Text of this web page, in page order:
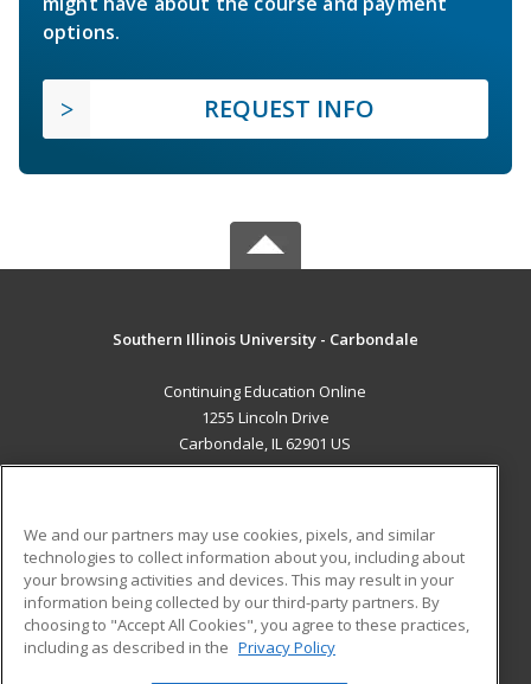
options.
REQUEST INFO
Southern Illinois University - Carbondale
Continuing Education Online
1255 Lincoln Drive
Carbondale, IL 62901 US
ADDITIONAL RESOURCES
Military
Financial Assistance
Help
Student Blog
We and our partners may use cookies, pixels, and similar
technologies to collect information about you, including about
your browsing activities and devices. This may result in your
information being collected by our third-party partners. By
choosing to "Accept All Cookies", you agree to these practices,
including as described in the Privacy Policy